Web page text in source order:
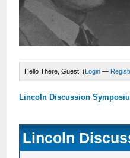
Hello There, Guest! (Login —
Lincoln Discussion
Lincoln